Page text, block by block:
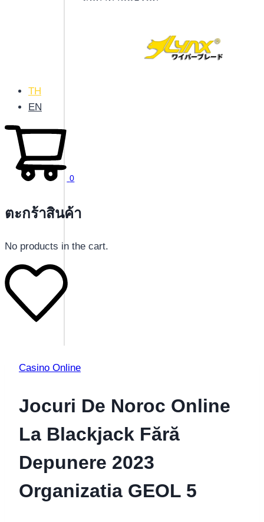
TH
EN
0
ตะกร้าสินค้า
No products in the cart.
Casino Online
Jocuri De Noroc Online
La Blackjack Fără
Depunere 2023
Organizatia GEOL 5